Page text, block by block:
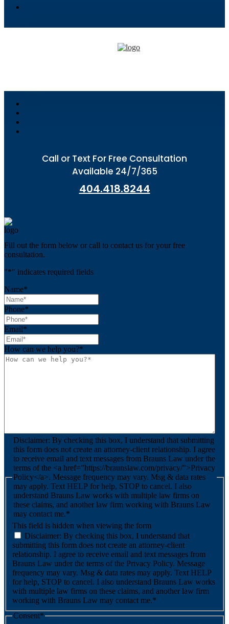
Call or Text For Free Consultation
Available 24/7/365
404.418.8244
Fill out the form below or call to contact us for your free
consultation.
"*" indicates required fields
Name*
Phone*
Email*
How can we help you?*
This field is hidden when viewing the form
Disclaimer: By checking this box, I understand that submitting
this form does not create an attorney-client relationship. I agree
to receive email and text messages from Brauns Law under the
terms of the <a href="https://braunslaw.com/privacy/">Privacy
Policy</a>. Message frequency may vary. Msg & data rates
may apply. Text HELP for help, STOP to cancel. I also
understand Brauns Law works with multiple law firms on
these claims, and another law firm working with Brauns Law
may contact me.*
Disclaimer: By checking this box, I understand that
submitting this form does not create an attorney-client
relationship. I agree to receive email and text messages from
Brauns Law under the terms of the Privacy Policy. Message
frequency may vary. Msg & data rates may apply. Text HELP
for help, STOP to cancel. I also understand Brauns Law works
with multiple law firms on these claims, and another law firm
working with Brauns Law may contact me.*
Consent*